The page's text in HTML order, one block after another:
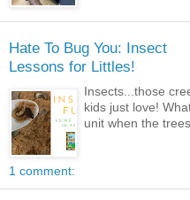
Hate To Bug You: Insect
Lessons for Littles!
Insects...those
kids just love!
unit when the
1 comment: